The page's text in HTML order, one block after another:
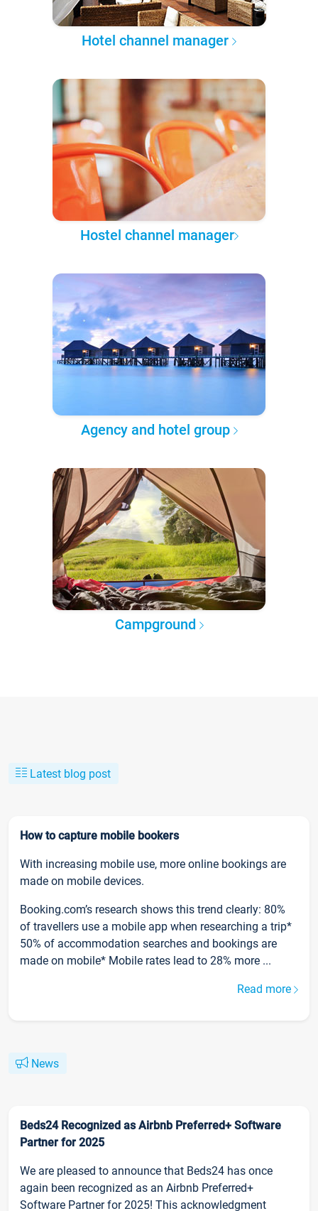
Hotel channel manager
Hostel channel manager
Agency and hotel group
Campground
Latest blog post
How to capture mobile bookers
With increasing mobile use, more online bookings are
made on mobile devices.
Booking.com’s research shows this trend clearly: 80%
of travellers use a mobile app when researching a trip*
50% of accommodation searches and bookings are
made on mobile* Mobile rates lead to 28% more ...
Read more
News
Beds24 Recognized as Airbnb Preferred+ Software
Partner for 2025
We are pleased to announce that Beds24 has once
again been recognized as an Airbnb Preferred+
Software Partner for 2025! This acknowledgment